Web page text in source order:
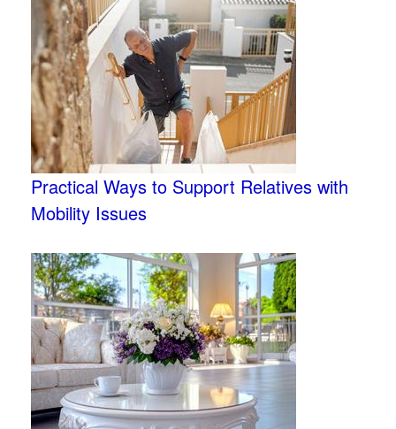
Practical Ways to Support Relatives with
Mobility Issues